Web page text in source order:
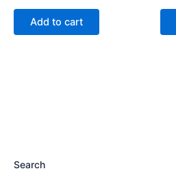
Search
Add to cart